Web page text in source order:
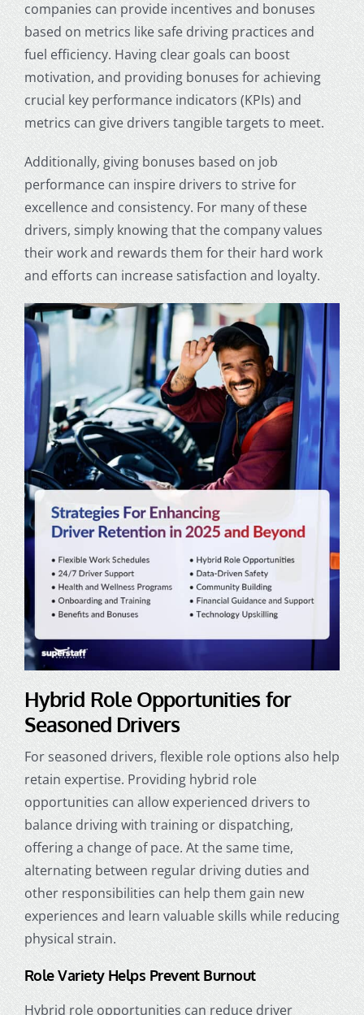
companies can provide incentives and bonuses
based on metrics like safe driving practices and
fuel efficiency. Having clear goals can boost
motivation, and providing bonuses for achieving
crucial key performance indicators (KPIs) and
metrics can give drivers tangible targets to meet.
Additionally, giving bonuses based on job
performance can inspire drivers to strive for
excellence and consistency. For many of these
drivers, simply knowing that the company values
their work and rewards them for their hard work
and efforts can increase satisfaction and loyalty.
Hybrid Role Opportunities for
Seasoned Drivers
For seasoned drivers, flexible role options also help
retain expertise. Providing hybrid role
opportunities can allow experienced drivers to
balance driving with training or dispatching,
offering a change of pace. At the same time,
alternating between regular driving duties and
other responsibilities can help them gain new
experiences and learn valuable skills while reducing
physical strain.
Role Variety Helps Prevent Burnout
Hybrid role opportunities can reduce driver